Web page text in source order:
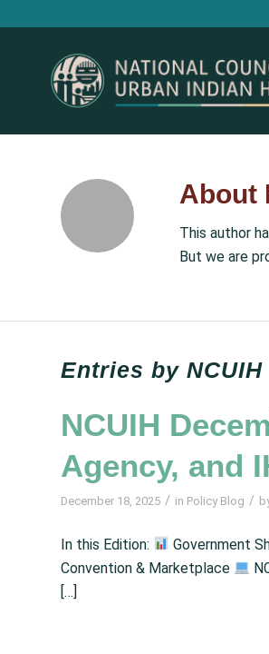
About
This author
But we are
Entries by NCUIH
NCUIH
Agency, and
December 18, 2025 / in Policy Blog /
In this Edition: Government
Convention & Marketplace
[…]